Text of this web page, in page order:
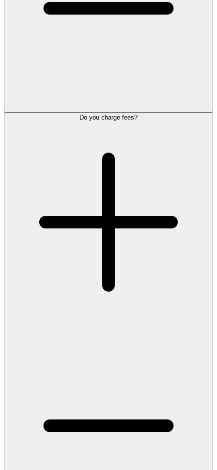
Do you charge fees?